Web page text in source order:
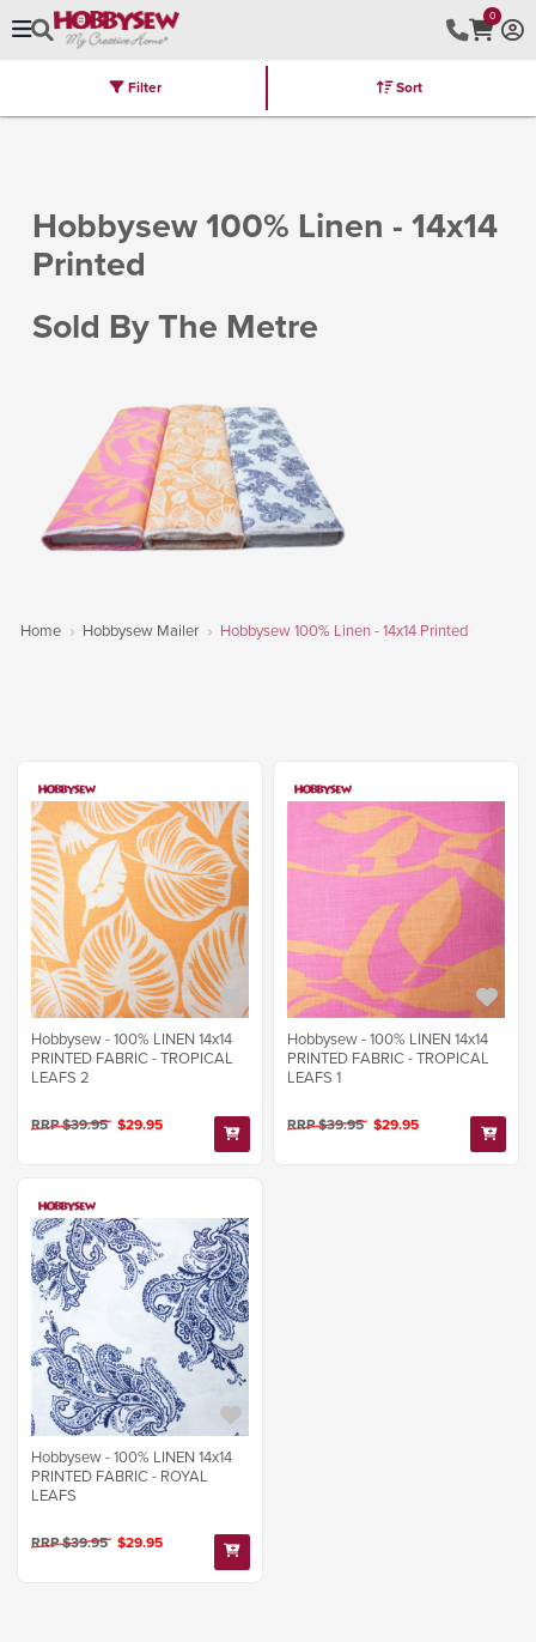
0
Brands Latest Furniture Kits
Hobbysew 100% Linen - 14x14
Printed
Sold By The Metre
Home Hobbysew Mailer Hobbysew 100% Linen - 14x14 Printed
Filter Sort
Hobbysew - 100% LINEN 14x14
PRINTED FABRIC - TROPICAL
LEAFS 2
RRP $39.95 $29.95
Hobbysew - 100% LINEN 14x14
PRINTED FABRIC - TROPICAL
LEAFS 1
RRP $39.95 $29.95
Hobbysew - 100% LINEN 14x14
PRINTED FABRIC - ROYAL
LEAFS
RRP $39.95 $29.95